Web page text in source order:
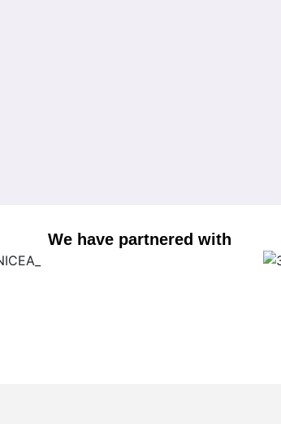
We have partnered with